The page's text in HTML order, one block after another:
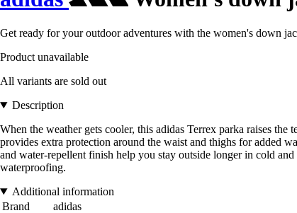
Get ready for your outdoor adventures with the women's down
Product unavailable
All variants are sold out
Description
When the weather gets cooler, this adidas Terrex parka raises
provides extra protection around the waist and thighs for added
and water-repellent finish help you stay outside longer in cold
waterproofing.
Additional information
Brand
adidas